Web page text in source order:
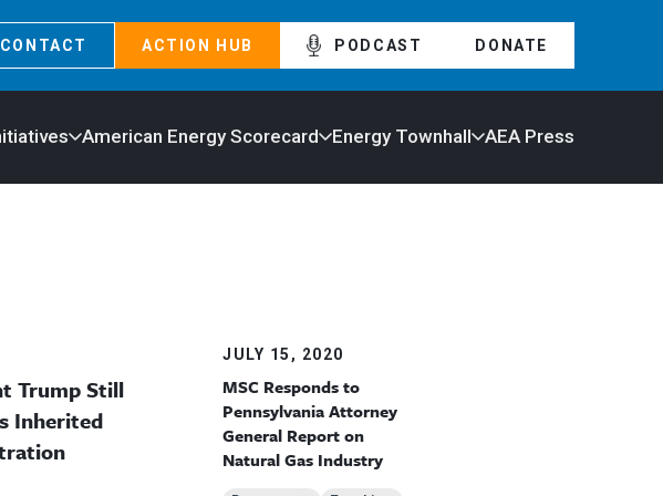
CONTACT ACTION HUB PODCAST DONATE
American Energy Scorecard Energy Townhall AEA Press
Trump Still
Inherited
JULY 15, 2020
MSC Responds to
Pennsylvania Attorney
General Report on
Natural Gas Industry